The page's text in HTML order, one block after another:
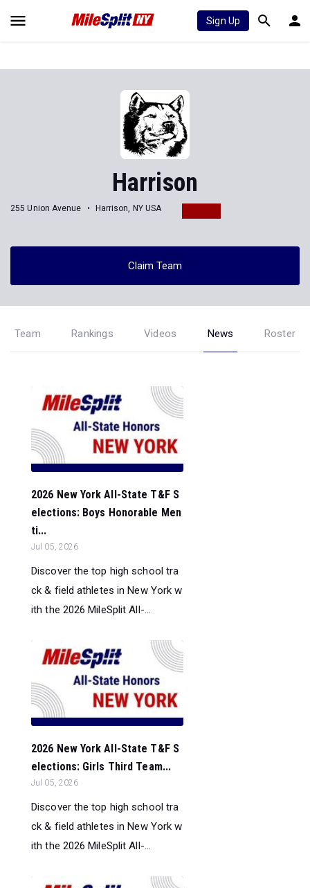
Sign Up
Harrison
255 Union Avenue Harrison, NY USA
Claim Team
Team Rankings Videos News Roster
2026 New York All-State T&F S
elections: Boys Honorable Men
ti...
Jul 05, 2026
Discover the top high school tra
ck & field athletes in New York w
ith the 2026 MileSplit All-...
2026 New York All-State T&F S
elections: Girls Third Team...
Jul 05, 2026
Discover the top high school tra
ck & field athletes in New York w
ith the 2026 MileSplit All-...